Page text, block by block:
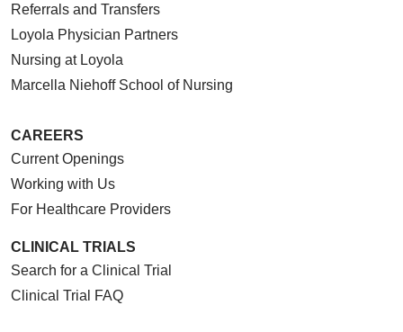
Referrals and Transfers
Loyola Physician Partners
Nursing at Loyola
Marcella Niehoff School of Nursing
CAREERS
Current Openings
Working with Us
For Healthcare Providers
CLINICAL TRIALS
Search for a Clinical Trial
Clinical Trial FAQ